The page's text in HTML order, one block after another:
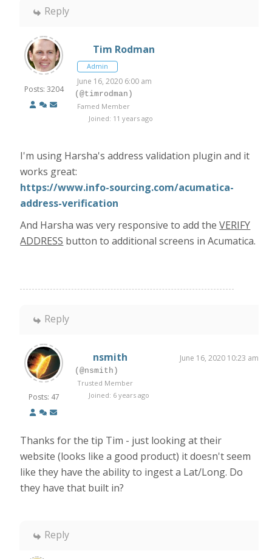
Reply
Posts: 3204
Tim Rodman
Admin
June 16, 2020 6:00 am
(@timrodman)
Famed Member
Joined: 11 years ago
I'm using Harsha's address validation plugin and it
works great:
https://www.info-sourcing.com/acumatica-
address-verification
And Harsha was very responsive to add theVERIFY
ADDRESS button to additional screens in Acumatica.
Reply
Posts: 47
nsmith June 16, 2020 10:23 am
(@nsmith)
Trusted Member
Joined: 6 years ago
Thanks for the tip Tim - just looking at their
website (looks like a good product) it doesn't seem
like they have the ability to ingest a Lat/Long. Do
they have that built in?
Reply